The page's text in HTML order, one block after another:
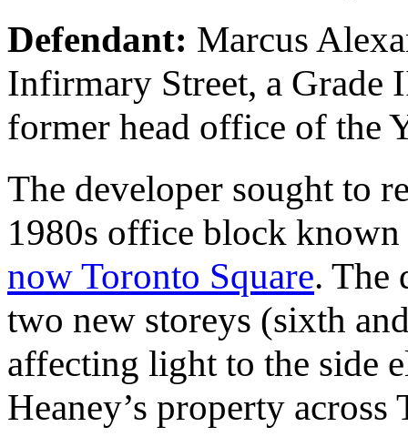
Defendant: Marcus
Infirmary Street, a
former head office of the
The developer sought to
1980s office block
now Toronto Square. The
two new storeys (sixth
affecting light to the side
Heaney’s property across